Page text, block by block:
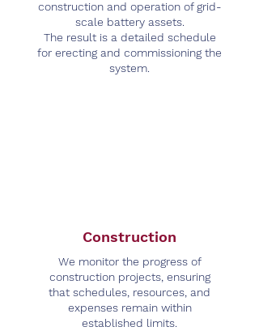
construction and operation of grid-
scale battery assets.
The result is a detailed schedule
for erecting and commissioning the
system.
Construction
We monitor the progress of
construction projects, ensuring
that schedules, resources, and
expenses remain within
established limits.